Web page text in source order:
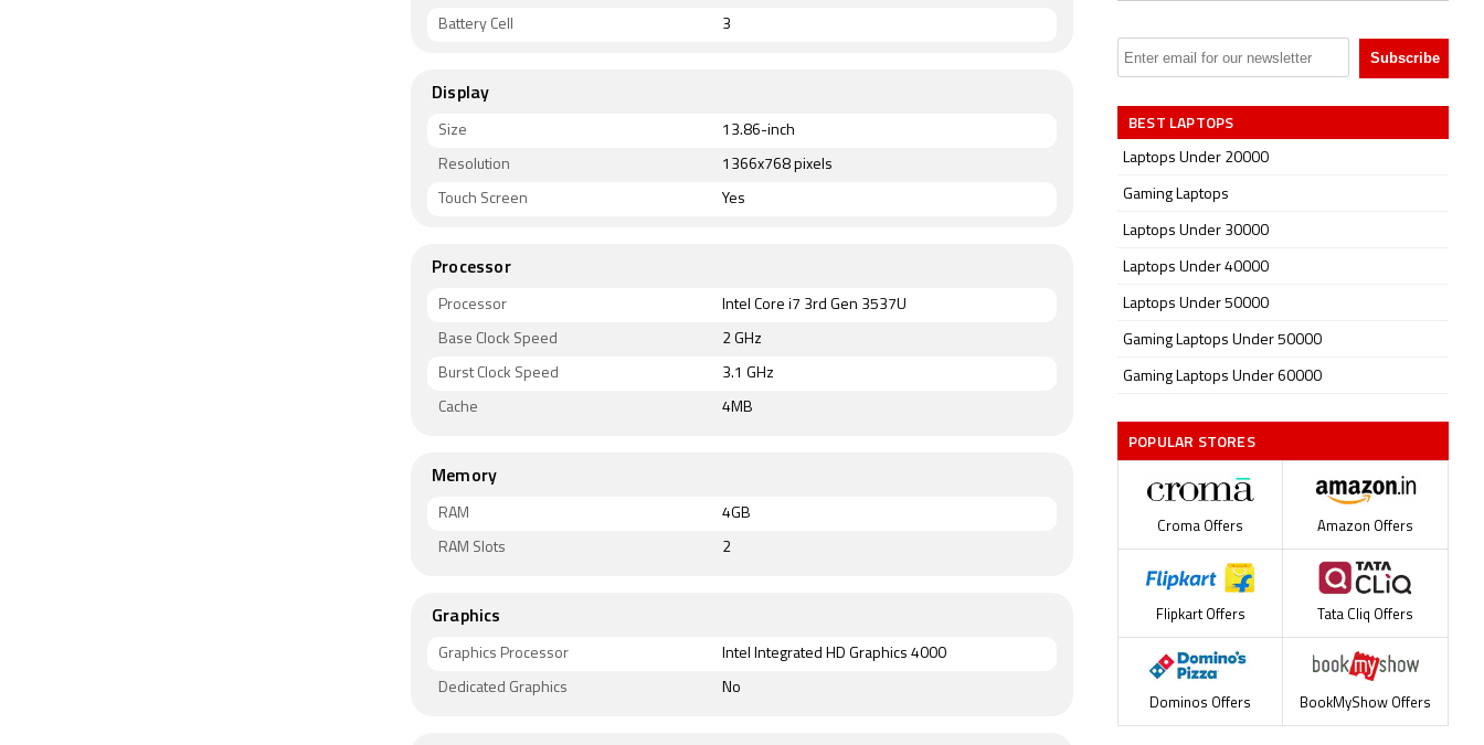
Battery Cell 3
Display
Size 13.86-inch
Resolution 1366x768 pixels
Touch Screen Yes
Processor
Processor Intel Core i7 3rd Gen 3537U
Base Clock Speed 2 GHz
Burst Clock Speed 3.1 GHz
Cache 4MB
Memory
RAM 4GB
RAM Slots 2
Graphics
Graphics Processor Intel Integrated HD Graphics 4000
Dedicated Graphics No
BEST LAPTOPS
Laptops Under 20000
Gaming Laptops
Laptops Under 30000
Laptops Under 40000
Laptops Under 50000
Gaming Laptops Under 50000
Gaming Laptops Under 60000
POPULAR STORES
Croma Offers Amazon Offers
Flipkart Offers Tata Cliq Offers
Dominos Offers BookMyShow Offers